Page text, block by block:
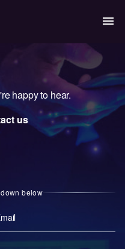
happy to hear.
us
below